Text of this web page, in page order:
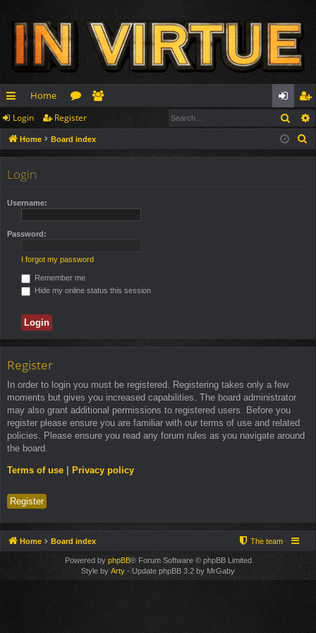
ui
ck
Home
or
u
e
m
og
in
eg
ist
Login Register
Home Board index
Login
Username:
Password:
I forgot my password
Remember me
Hide my online status this session
Register
In order to login you must be registered. Registering takes only a few
moments but gives you increased capabilities. The board administrator
may also grant additional permissions to registered users. Before you
register please ensure you are familiar with our terms of use and related
policies. Please ensure you read any forum rules as you navigate around
the board.
Terms of use Privacy policy
Register
Home Board index The team
Powered by phpBB® Forum Software © phpBB Limited
Style byArty- Update phpBB 3.2 by MrGaby